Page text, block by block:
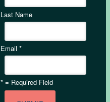
Last Name
Email*
* = Required Field